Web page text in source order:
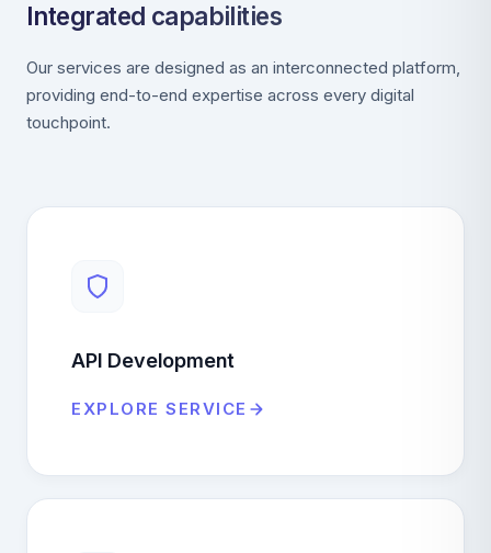
Integrated capabilities
Our services are designed as an interconnected platform,
providing end-to-end expertise across every digital
touchpoint.
API Development
EXPLORE SERVICE